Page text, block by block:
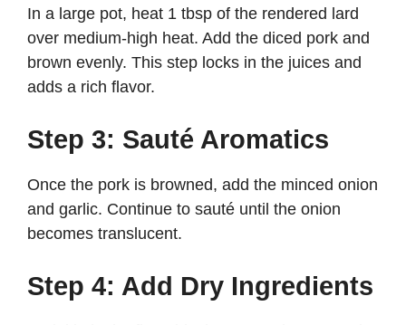
In a large pot, heat 1 tbsp of the rendered lard
over medium-high heat. Add the diced pork and
brown evenly. This step locks in the juices and
adds a rich flavor.
Step 3: Sauté Aromatics
Once the pork is browned, add the minced onion
and garlic. Continue to sauté until the onion
becomes translucent.
Step 4: Add Dry Ingredients